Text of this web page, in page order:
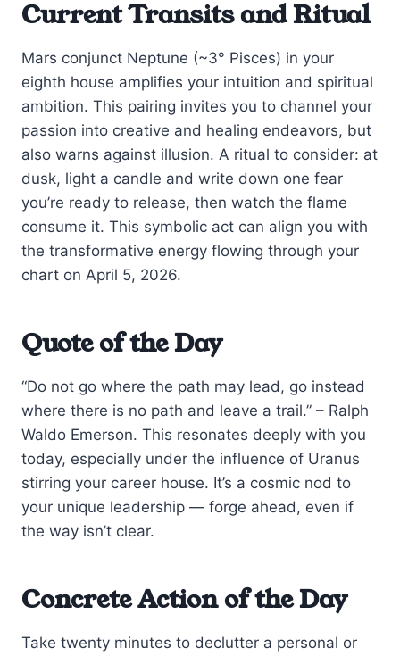
Current Transits and Ritual
Mars conjunct Neptune (~3° Pisces) in your
eighth house amplifies your intuition and spiritual
ambition. This pairing invites you to channel your
passion into creative and healing endeavors, but
also warns against illusion. A ritual to consider: at
dusk, light a candle and write down one fear
you’re ready to release, then watch the flame
consume it. This symbolic act can align you with
the transformative energy flowing through your
chart on April 5, 2026.
Quote of the Day
“Do not go where the path may lead, go instead
where there is no path and leave a trail.” – Ralph
Waldo Emerson. This resonates deeply with you
today, especially under the influence of Uranus
stirring your career house. It’s a cosmic nod to
your unique leadership — forge ahead, even if
the way isn’t clear.
Concrete Action of the Day
Take twenty minutes to declutter a personal or